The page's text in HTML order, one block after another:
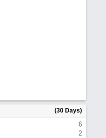
(30 Days)
6
2